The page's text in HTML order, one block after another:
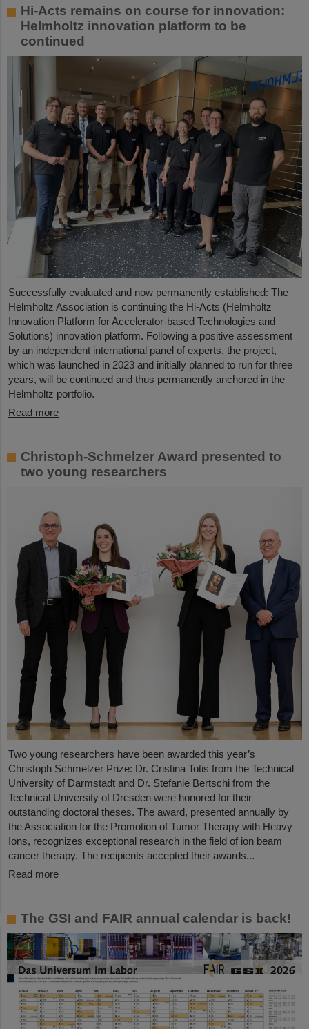
Hi-Acts remains on course for innovation:
Helmholtz innovation platform to be
continued
Successfully evaluated and now permanently established: The
Helmholtz Association is continuing the Hi-Acts (Helmholtz
Innovation Platform for Accelerator-based Technologies and
Solutions) innovation platform. Following a positive assessment
by an independent international panel of experts, the project,
which was launched in 2023 and initially planned to run for three
years, will be continued and thus permanently anchored in the
Helmholtz portfolio.
Read more
Christoph-Schmelzer Award presented to
two young researchers
Two young researchers have been awarded this year’s
Christoph Schmelzer Prize: Dr. Cristina Totis from the Technical
University of Darmstadt and Dr. Stefanie Bertschi from the
Technical University of Dresden were honored for their
outstanding doctoral theses. The award, presented annually by
the Association for the Promotion of Tumor Therapy with Heavy
Ions, recognizes exceptional research in the field of ion beam
cancer therapy. The recipients accepted their awards...
Read more
The GSI and FAIR annual calendar is back!